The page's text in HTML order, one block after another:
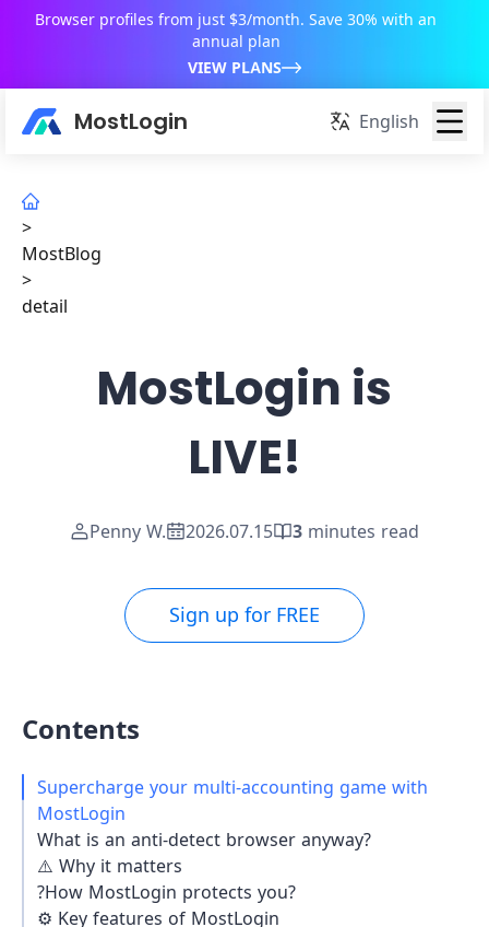
Browser profiles from just $3/month. Save 30% with an
annual plan
VIEW PLANS
MostLogin English
>
MostBlog
>
detail
MostLogin is
LIVE!
Penny W. 2026.07.15 3 minutes read
Sign up for FREE
Contents
Supercharge your multi-accounting game with
MostLogin
What is an anti-detect browser anyway?
⚠️ Why it matters
?️How MostLogin protects you?
⚙️ Key features of MostLogin